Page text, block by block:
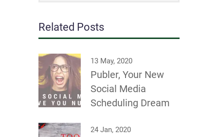
Related Posts
13 May, 2020
Publer, Your New
Social Media
Scheduling Dream
24 Jan, 2020